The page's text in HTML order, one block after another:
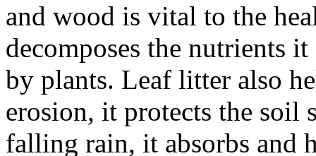
and wood is vital to the
decomposes the nutrients
by plants. Leaf litter also
erosion, it protects the soil
falling rain, it absorbs and